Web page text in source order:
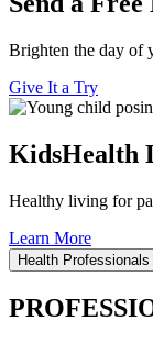
Brighten the day of
Give It a Try
KidsHealth
Healthy living for
Learn More
Health Professionals